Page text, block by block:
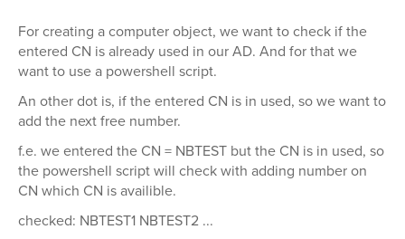
For creating a computer object, we want to check if the
entered CN is already used in our AD. And for that we
want to use a powershell script.
An other dot is, if the entered CN is in used, so we want to
add the next free number.
f.e. we entered the CN = NBTEST but the CN is in used, so
the powershell script will check with adding number on
CN which CN is availible.
checked: NBTEST1 NBTEST2 ...